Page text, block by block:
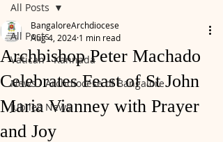
All Posts
Vatican - Kannada
News - Archdiocese of Bangalore
Jubilee News
All Posts
Archbishop Peter Machado
Celebrates Feast of St John
Maria Vianney with Prayer
and Joy
BangaloreArchdiocese
Aug 4, 2024 1 min read